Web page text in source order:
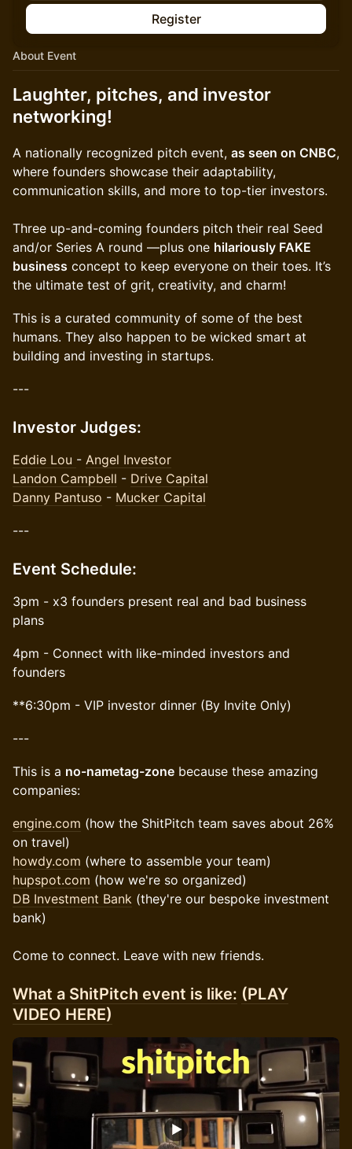
Register
About Event
Laughter, pitches, and investor
networking!
A nationally recognized pitch event, as seen on CNBC,
where founders showcase their adaptability,
communication skills, and more to top-tier investors.
Three up-and-coming founders pitch their real Seed
and/or Series A round —plus one hilariously FAKE
business concept to keep everyone on their toes. It’s
the ultimate test of grit, creativity, and charm!
This is a curated community of some of the best
humans. They also happen to be wicked smart at
building and investing in startups.
---
​Investor Judges:
Eddie Lou - Angel Investor
Landon Campbell - Drive Capital
Danny Pantuso - Mucker Capital
​---
​Event Schedule:
3pm - x3 founders present real and bad business
plans
4pm - Connect with like-minded investors and
founders
​​**6:30pm - VIP investor dinner (By Invite Only)
---
​This is a no-nametag-zone because these amazing
companies:
engine.com (how the ShitPitch team saves about 26%
on travel)
howdy.com (where to assemble your team)
hupspot.com (how we're so organized)
DB Investment Bank (they're our bespoke investment
bank)
Come to connect. Leave with new friends.
What a ShitPitch event is like: (PLAY
VIDEO HERE)